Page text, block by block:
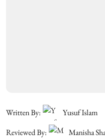
Written By:
Yusuf Islam
Reviewed By:
Manisha